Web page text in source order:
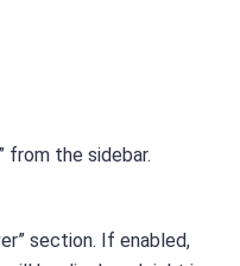
from the sidebar.
section. If enabled,